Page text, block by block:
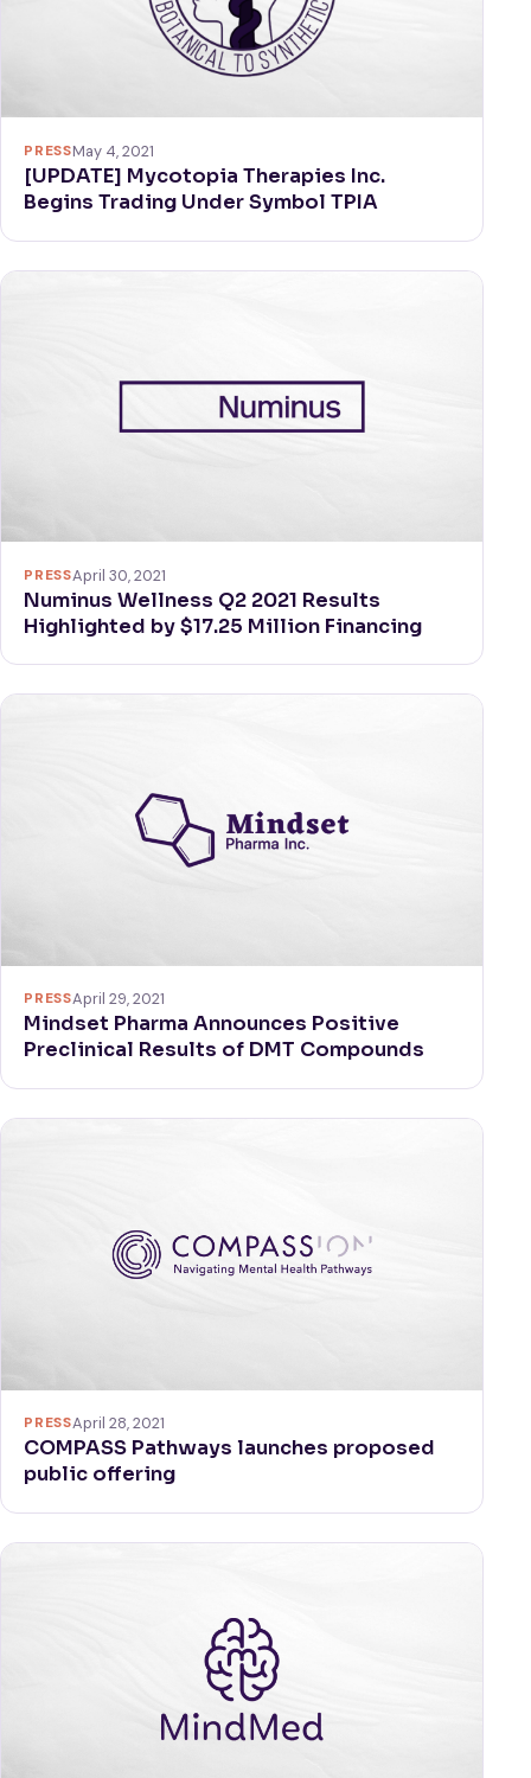
PRESSMay 4, 2021
[UPDATE] Mycotopia Therapies Inc.
Begins Trading Under Symbol TPIA
PRESSApril 30, 2021
Numinus Wellness Q2 2021 Results
Highlighted by $17.25 Million Financing
PRESSApril 29, 2021
Mindset Pharma Announces Positive
Preclinical Results of DMT Compounds
PRESSApril 28, 2021
COMPASS Pathways launches proposed
public offering